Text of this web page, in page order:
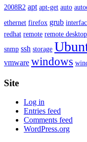
2008R2 apt apt-get auto
ethernet firefox grub
redhat remote remote desktop
snmp ssh storage
vmware windows
Site
Log in
Entries feed
Comments feed
WordPress.org